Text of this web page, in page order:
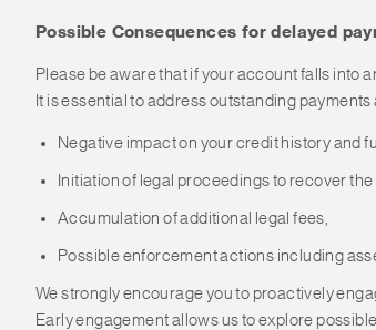
Possible Consequences for delayed
Please be aware that if your account falls into
It is essential to address outstanding
Negative impact on your credit history and
Initiation of legal proceedings to recover
Accumulation of additional legal fees,
Possible enforcement actions including
We strongly encourage you to proactively
Early engagement allows us to explore